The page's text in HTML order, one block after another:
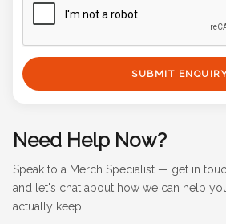
Need Help Now?
Speak to a Merch Specialist — get in
and let's chat about how we can help
actually keep.